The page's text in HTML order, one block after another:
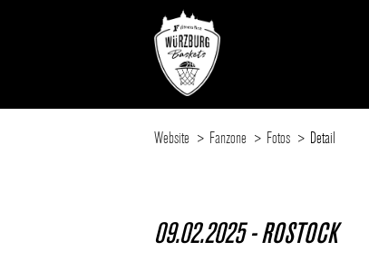
Website Fanzone Fotos Detail
09.02.2025 - ROSTOCK